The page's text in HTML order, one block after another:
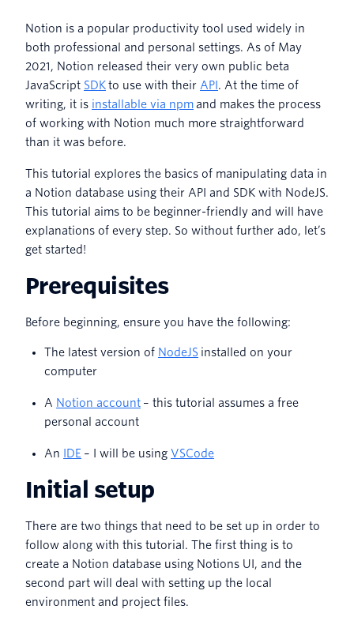
Notion is a popular productivity tool used widely in
both professional and personal settings. As of May
2021, Notion released their very own public beta
JavaScript SDKto use with their API . At the time of
writing, it is installable via npm and makes the process
of working with Notion much more straightforward
than it was before.
This tutorial explores the basics of manipulating data in
a Notion database using their API and SDK with NodeJS.
This tutorial aims to be beginner-friendly and will have
explanations of every step. So without further ado, let’s
get started!
Prerequisites
Before beginning, ensure you have the following:
The latest version of NodeJS installed on your
computer
A Notion account – this tutorial assumes a free
personal account
An IDE – I will be using VSCode
Initial setup
There are two things that need to be set up in order to
follow along with this tutorial. The first thing is to
create a Notion database using Notions UI, and the
second part will deal with setting up the local
environment and project files.